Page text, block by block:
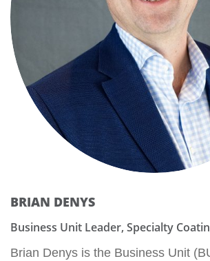
BRIAN DENYS
Business Unit Leader, Specialty
Brian Denys is the Business Unit